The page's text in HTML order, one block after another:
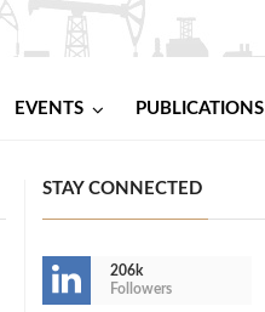
EVENTS PUBLICATIONS
STAY CONNECTED
206k
Followers